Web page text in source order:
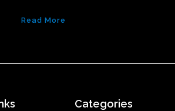
Read More
Categories